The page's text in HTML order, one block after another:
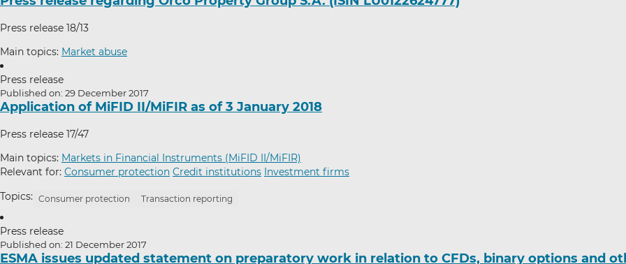
Press release 18/13
Main topics: Market abuse
Press release
Published on: 29 December 2017
Application of MiFID II/MiFIR as of 3 January 2018
Press release 17/47
Main topics: Markets in Financial Instruments (MiFID II/MiFIR)
Relevant for: Consumer protection Credit institutions Investment firms
Topics: Consumer protection Transaction reporting
Press release
Published on: 21 December 2017
ESMA issues updated statement on preparatory work in relation to CFDs, binary options and